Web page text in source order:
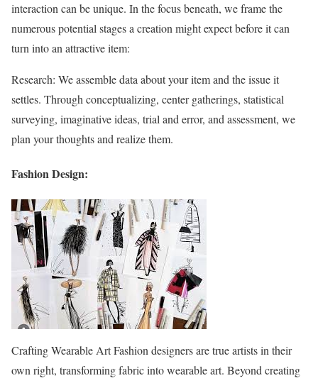
interaction can be unique. In the focus beneath, we frame the
numerous potential stages a creation might expect before it can
turn into an attractive item:
Research: We assemble data about your item and the issue it
settles. Through conceptualizing, center gatherings, statistical
surveying, imaginative ideas, trial and error, and assessment, we
plan your thoughts and realize them.
Fashion Design:
Crafting Wearable Art Fashion designers are true artists in their
own right, transforming fabric into wearable art. Beyond creating